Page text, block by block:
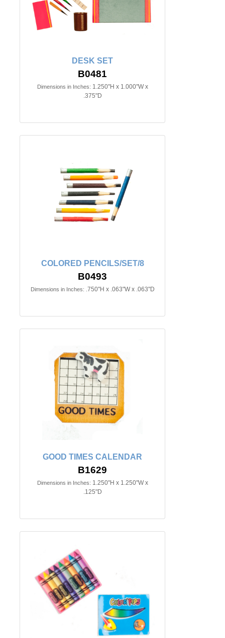
DESK SET
B0481
Dimensions in Inches: 1.250"H x 1.000"W x
.375"D
COLORED PENCILS/SET/8
B0493
Dimensions in Inches: .750"H x .063"W x .063"D
GOOD TIMES CALENDAR
B1629
Dimensions in Inches: 1.250"H x 1.250"W x
.125"D